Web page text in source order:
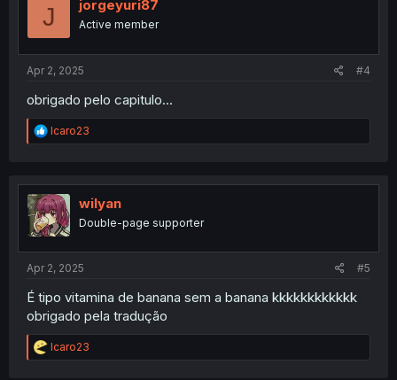
J jorgeyuri87
Active member
Apr 2, 2025 #4
obrigado pelo capitulo...
R
e
t
i
o
n
Icaro23
wilyan
Double-page supporter
Apr 2, 2025 #5
É tipo vitamina de banana sem a banana kkkkkkkkkkkk
obrigado pela tradução
R
e
Icaro23